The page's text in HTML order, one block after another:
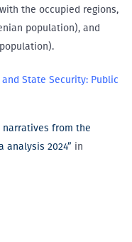
the occupied regions,
population), and
and State Security: Public
narratives from the
analysis 2024” in